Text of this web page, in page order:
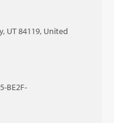
UT 84119, United
BE2F-